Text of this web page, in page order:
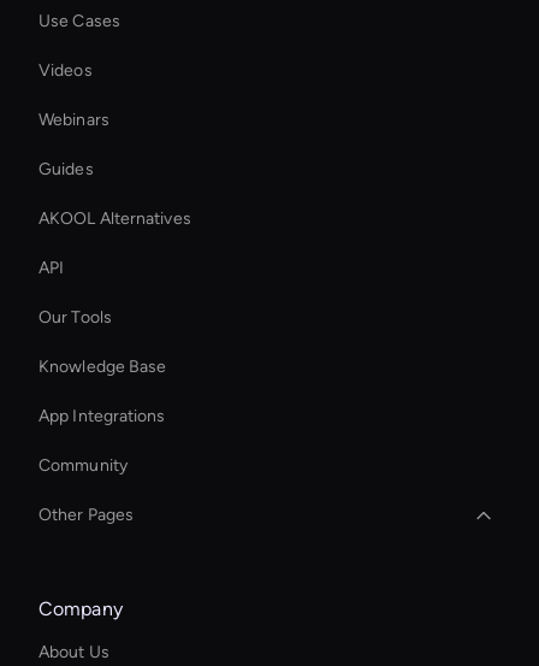
Use Cases
Videos
Webinars
Guides
AKOOL Alternatives
API
Our Tools
Knowledge Base
App Integrations
Community
Other Pages
Try Wan AI Image Generator
Company
About Us